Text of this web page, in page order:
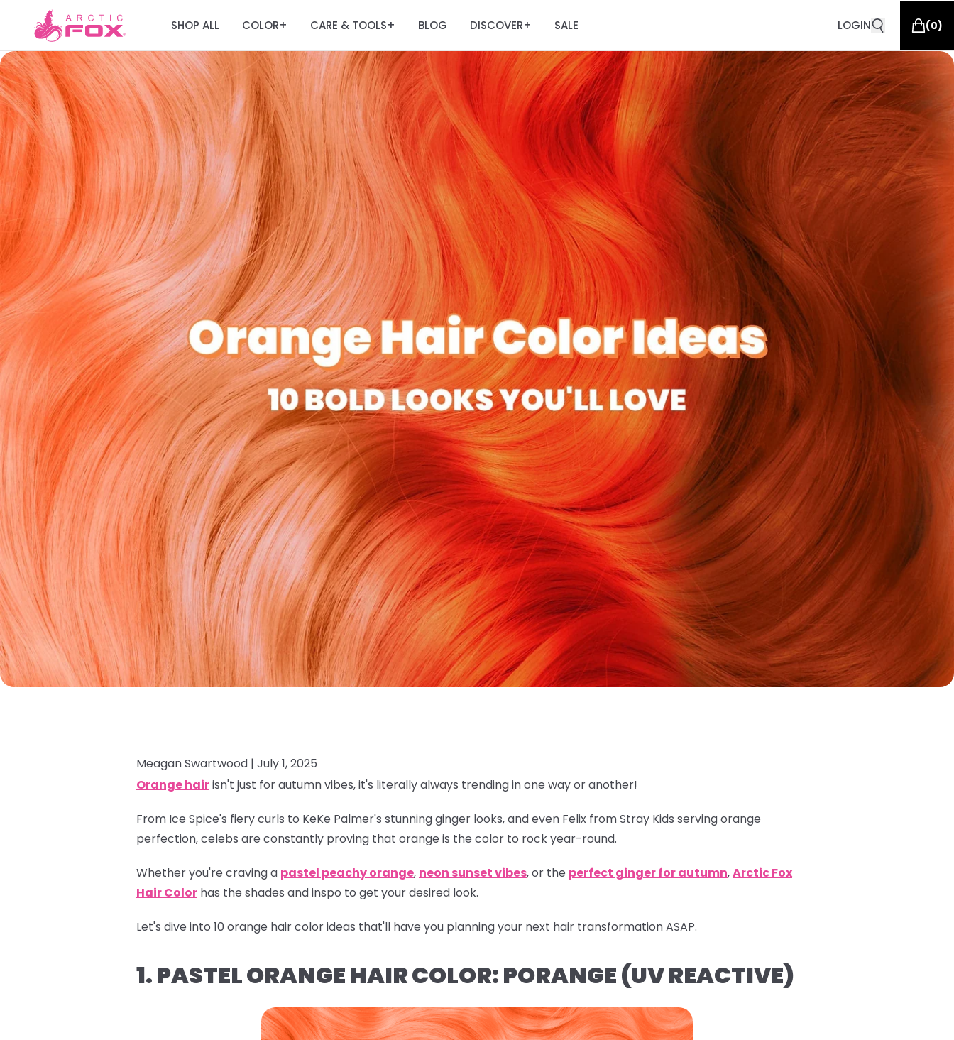
SHOP ALL COLOR+ CARE & TOOLS+ BLOG DISCOVER+ SALE LOGIN (0)
Meagan Swartwood | July 1, 2025
Orange hairisn't just for autumn vibes, it's literally always trending in one way or another!
From Ice Spice's fiery curls to KeKe Palmer's stunning ginger looks, and even Felix from Stray Kids serving orange
perfection, celebs are constantly proving that orange is the color to rock year-round.
Whether you're craving a pastel peachy orange, neon sunset vibes, or the perfect ginger for autumn,Arctic Fox
Hair Color has the shades and inspo to get your desired look.
Let's dive into 10 orange hair color ideas that'll have you planning your next hair transformation ASAP.
1. PASTEL ORANGE HAIR COLOR: PORANGE (UV REACTIVE)